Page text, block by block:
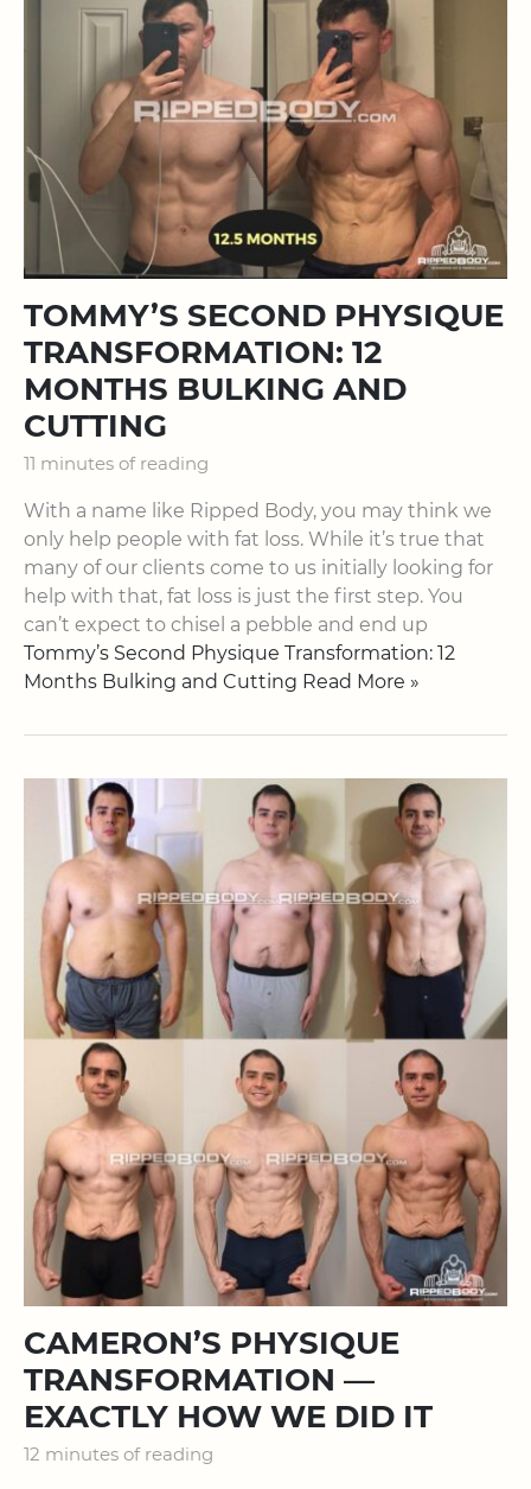
TOMMY’S SECOND PHYSIQUE
TRANSFORMATION: 12
MONTHS BULKING AND
CUTTING
11 minutes of reading
With a name like Ripped Body, you may think we
only help people with fat loss. While it’s true that
many of our clients come to us initially looking for
help with that, fat loss is just the first step. You
can’t expect to chisel a pebble and end up
Tommy’s Second Physique Transformation: 12
Months Bulking and Cutting Read More »
CAMERON’S PHYSIQUE
TRANSFORMATION —
EXACTLY HOW WE DID IT
12 minutes of reading